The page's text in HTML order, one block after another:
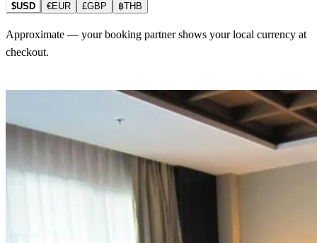
$USD €EUR £GBP ฿THB
Approximate — your booking partner shows your local currency at
checkout.